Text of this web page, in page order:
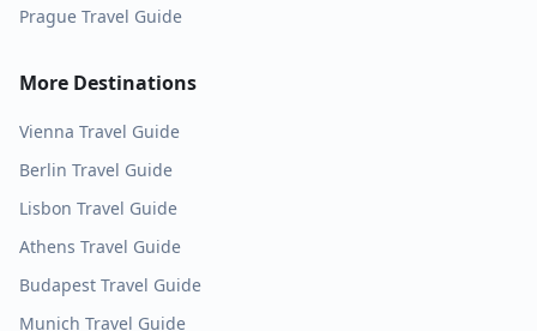
Prague Travel Guide
More Destinations
Vienna Travel Guide
Berlin Travel Guide
Lisbon Travel Guide
Athens Travel Guide
Budapest Travel Guide
Munich Travel Guide